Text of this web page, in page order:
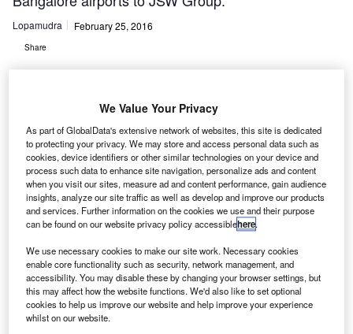
Lopamudra February 25, 2016
Share
ndia-based GVK Group has reportedly offered to sell its
controlling stakes in the Mumbai and Bangalore airports
to JSW Group.
The Economic Times reported that GVK Group vice
chairman and managing director of Mumbai International
Airport Limited (MIAL), Sanjay Reddy recently met JSW
managing director Sajjan Jindal to discuss on the matter.
We Value Your Privacy
As part of GlobalData's extensive network of websites, this site is dedicated
to protecting your privacy. We may store and access personal data such as
cookies, device identifiers or other similar technologies on your device and
process such data to enhance site navigation, personalize ads and content
when you visit our sites, measure ad and content performance, gain audience
insights, analyze our site traffic as well as develop and improve our products
and services. Further information on the cookies we use and their purpose
can be found on our website privacy policy accessiblehere.
We use necessary cookies to make our site work. Necessary cookies
enable core functionality such as security, network management, and
accessibility. You may disable these by changing your browser settings, but
this may affect how the website functions. We'd also like to set optional
cookies to help us improve our website and help improve your experience
whilst on our website.